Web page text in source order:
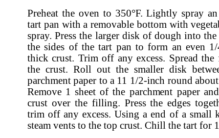
Preheat the oven to 350°F. Lightly spray
tart pan with a removable bottom with
spray. Press the larger disk of dough into
the sides of the tart pan to form an even
thick crust. Trim off any excess. Spread
the crust. Roll out the smaller disk
parchment paper to a 11 1/2-inch round
Remove 1 sheet of the parchment paper
crust over the filling. Press the edges
trim off any excess. Using a end of a small
steam vents to the top crust. Chill the tart for